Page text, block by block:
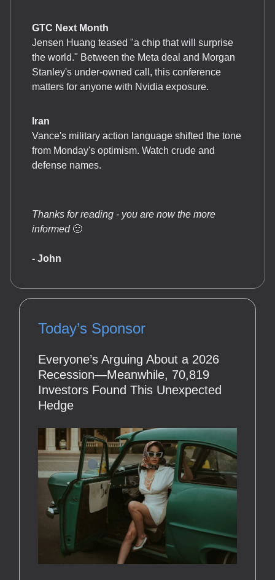
GTC Next Month
Jensen Huang teased "a chip that will surprise
the world." Between the Meta deal and Morgan
Stanley's under-owned call, this conference
matters for anyone with Nvidia exposure.
Iran
Vance's military action language shifted the tone
from Monday's optimism. Watch crude and
defense names.
Thanks for reading - you are now the more
informed🙂
- John
Today’s Sponsor
Everyone’s Arguing About a 2026
Recession—Meanwhile, 70,819
Investors Found This Unexpected
Hedge